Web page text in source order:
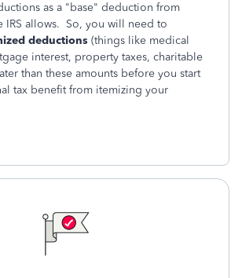
as a "base" deduction from
IRS allows. So, you will need to
deductions (things like medical
interest, property taxes, charitable
than these amounts before you start
tax benefit from itemizing your